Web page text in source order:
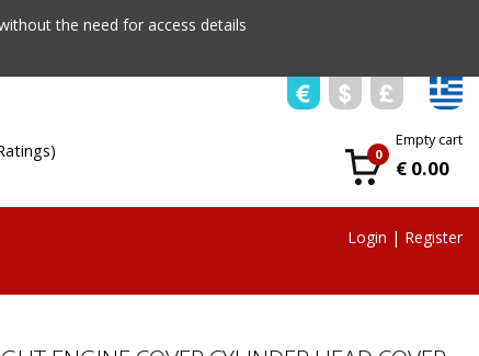
the need for access details
0
Empty cart
€ 0.00
Login | Register